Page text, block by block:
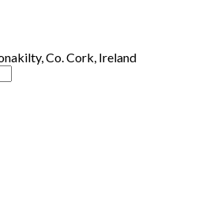
Co. Cork, Ireland